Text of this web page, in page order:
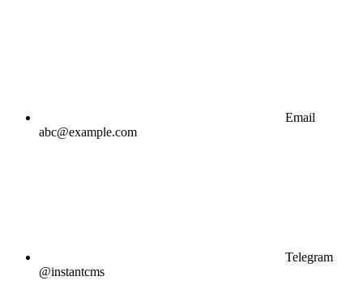
Email
abc@example.com
Telegram
@instantcms